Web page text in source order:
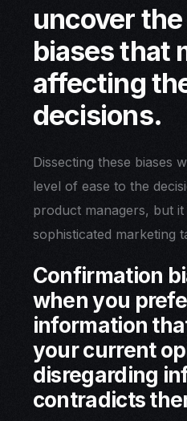
uncover
biases that
affecting
decisions.
Dissecting these biases
level of ease to the
product managers, but
sophisticated marketing
Confirmation
when you
information
your current
disregarding
contradicts